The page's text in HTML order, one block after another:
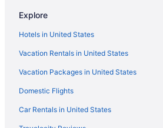
Caravanparks in Dumfries
Privatevacationhomes in Dumfries
Hotels in Dumfries
The Rose Gaming Resort
Motel 6 Dumfries Va
Aparthotels in Dumfries
Explore
Hotels in United States
Vacation Rentals in United States
Vacation Packages in United States
Domestic Flights
Car Rentals in United States